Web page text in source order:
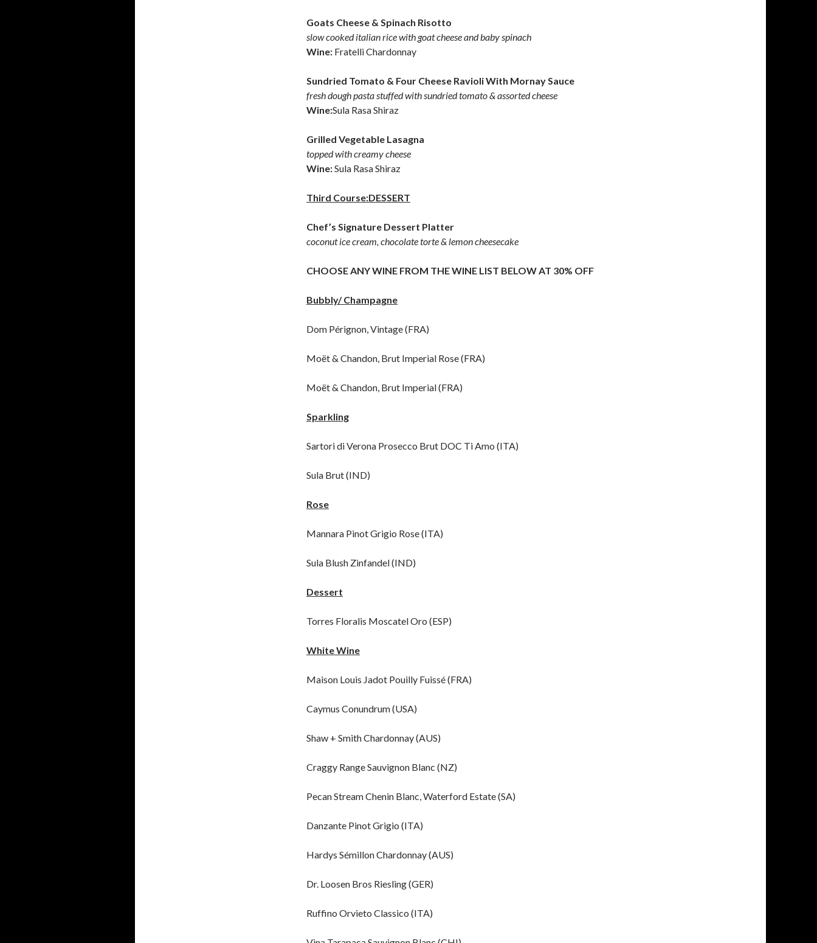
Goats Cheese & Spinach Risotto
slow cooked italian rice with goat cheese and baby spinach
Wine: Fratelli Chardonnay
Sundried Tomato & Four Cheese Ravioli With Mornay Sauce
fresh dough pasta stuffed with sundried tomato & assorted cheese
Wine:Sula Rasa Shiraz
Grilled Vegetable Lasagna
topped with creamy cheese
Wine:Sula Rasa Shiraz
Third Course:DESSERT
Chef’s Signature Dessert Platter
coconut ice cream, chocolate torte & lemon cheesecake
CHOOSE ANY WINE FROM THE WINE LIST BELOW AT 30% OFF
Bubbly/ Champagne
Dom Pérignon, Vintage (FRA)
Moët & Chandon, Brut Imperial Rose (FRA)
Moët & Chandon, Brut Imperial (FRA)
Sparkling
Sartori di Verona Prosecco Brut DOC Ti Amo (ITA)
Sula Brut (IND)
Rose
Mannara Pinot Grigio Rose (ITA)
Sula Blush Zinfandel (IND)
Dessert
Torres Floralis Moscatel Oro (ESP)
White Wine
Maison Louis Jadot Pouilly Fuissé (FRA)
Caymus Conundrum (USA)
Shaw + Smith Chardonnay (AUS)
Craggy Range Sauvignon Blanc (NZ)
Pecan Stream Chenin Blanc, Waterford Estate (SA)
Danzante Pinot Grigio (ITA)
Hardys Sémillon Chardonnay (AUS)
Dr. Loosen Bros Riesling (GER)
Ruffino Orvieto Classico (ITA)